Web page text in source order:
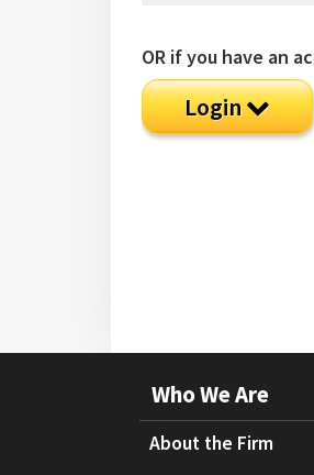
OR if you have an
Login
Who We Are
About the Firm